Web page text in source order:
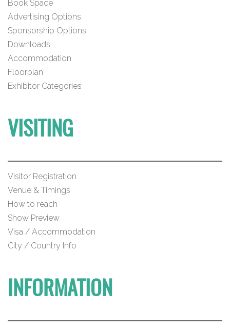
Book Space
Advertising Options
Sponsorship Options
Downloads
Accommodation
Floorplan
Exhibitor Categories
VISITING
Visitor Registration
Venue & Timings
How to reach
Show Preview
Visa / Accommodation
City / Country Info
INFORMATION